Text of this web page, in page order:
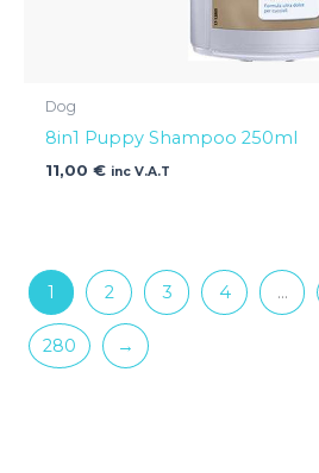
Dog
8in1 Puppy Shampoo 250ml
11,00 € inc V.A.T
1 2 3 4 …
280 →